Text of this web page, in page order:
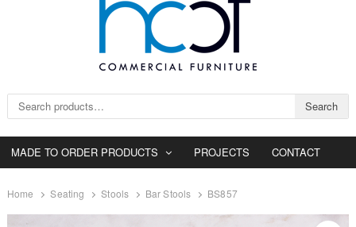
Search for: Search
MADE TO ORDER PRODUCTS PROJECTS CONTACT
Home Seating Stools Bar Stools BS857